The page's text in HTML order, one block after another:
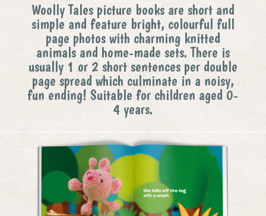
Woolly Tales picture books are short and
simple and feature bright, colourful full
page photos with charming knitted
animals and home-made sets. There is
usually 1 or 2 short sentences per double
page spread which culminate in a noisy,
fun ending! Suitable for children aged 0-
4 years.